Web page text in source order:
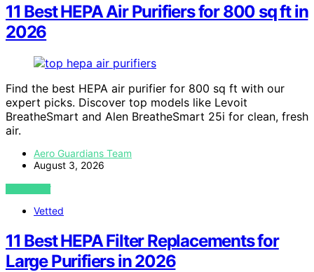
11 Best HEPA Air Purifiers for 800 sq ft in
2026
Find the best HEPA air purifier for 800 sq ft with our
expert picks. Discover top models like Levoit
BreatheSmart and Alen BreatheSmart 25i for clean, fresh
air.
Aero Guardians Team
August 3, 2026
VIEW POST
Vetted
11 Best HEPA Filter Replacements for
Large Purifiers in 2026